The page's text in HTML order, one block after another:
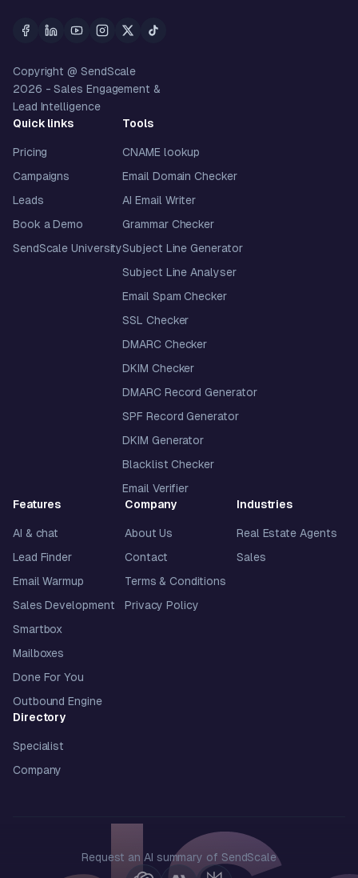
Copyright @ SendScale
2026 - Sales Engagement &
Lead Intelligence
Quick links
Pricing
Campaigns
Leads
Book a Demo
SendScale University
Tools
CNAME lookup
Email Domain Checker
AI Email Writer
Grammar Checker
Subject Line Generator
Subject Line Analyser
Email Spam Checker
SSL Checker
DMARC Checker
DKIM Checker
DMARC Record Generator
SPF Record Generator
DKIM Generator
Blacklist Checker
Email Verifier
Features
AI & chat
Lead Finder
Email Warmup
Sales Development
Smartbox
Mailboxes
Done For You
Outbound Engine
Company
About Us
Contact
Terms & Conditions
Privacy Policy
Industries
Real Estate Agents
Sales
Directory
Specialist
Company
Request an AI summary of SendScale